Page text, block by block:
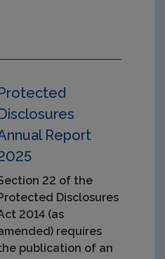
Report
22 of the
Protected Disclosures
2014 (as
requires
publication of an